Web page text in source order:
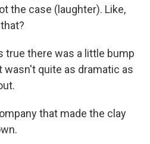
the case (laughter). Like,
true there was a little bump
wasn't quite as dramatic as
that made the clay